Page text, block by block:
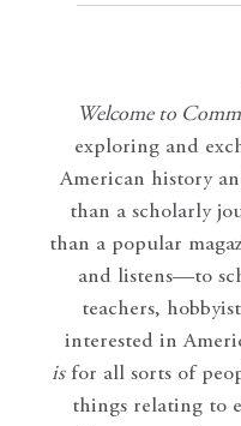
Welcome to
exploring and
American history
than a scholarly
than a popular
and listens—to
teachers,
interested in
isfor all sorts of
things relating to